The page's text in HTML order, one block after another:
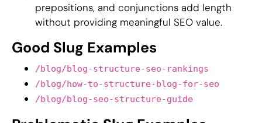
prepositions, and conjunctions add length
without providing meaningful SEO value.
Good Slug Examples
/blog/blog-structure-seo-rankings
/blog/how-to-structure-blog-for-seo
/blog/blog-seo-structure-guide